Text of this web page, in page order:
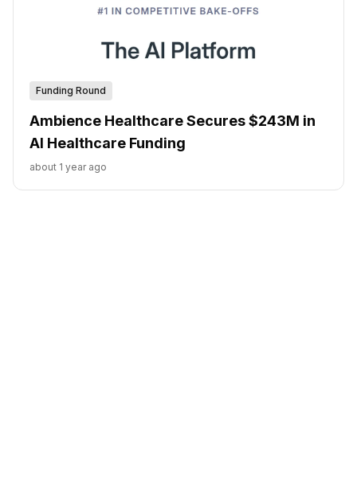
Funding Round
Ambience Healthcare Secures $243M in
AI Healthcare Funding
about 1 year ago